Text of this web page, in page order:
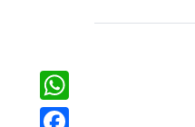
WhatsApp